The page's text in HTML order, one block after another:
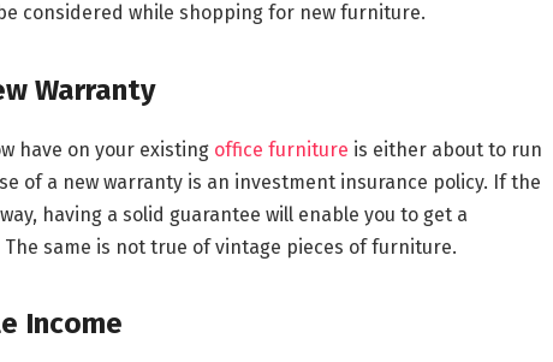
considered while shopping for new furniture.
Warranty
have on your existing office furniture is either about to run
of a new warranty is an investment insurance policy. If the
having a solid guarantee will enable you to get a
same is not true of vintage pieces of furniture.
Income